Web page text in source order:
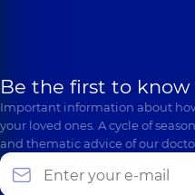
Be the first to know
Important information about
your loved ones. A cycle of
and thematic advice of our